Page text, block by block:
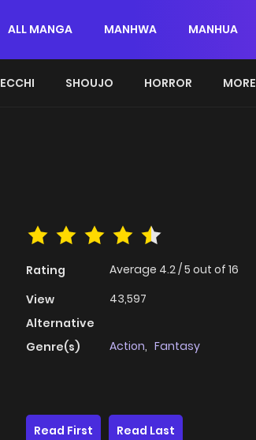
ALL MANGA MANHWA MANHUA
ECCHI SHOUJO HORROR MORE
Rating Average 4.2/5 out of 16
View
43,597
Alternative
Genre(s)
Action, Fantasy
Read First
Read Last